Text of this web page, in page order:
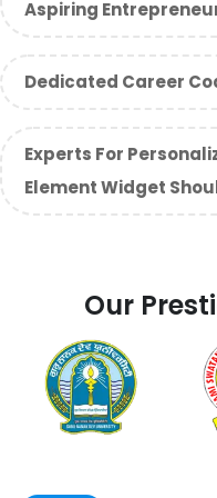
Aspiring
Dedicated Career
Experts For
Element Widget
Our